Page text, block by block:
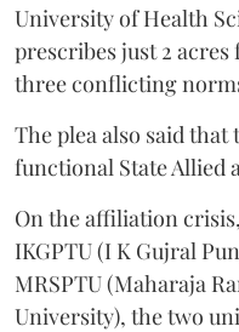
University of Health
prescribes just 2
three conflicting
The plea also said
functional State Allied
On the affiliation
IKGPTU (I K Gujral
MRSPTU (Maharaja
University), the two